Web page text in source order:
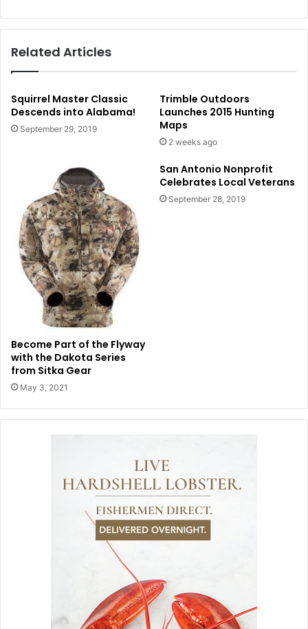
Related Articles
Squirrel Master Classic
Descends into Alabama!
September 29, 2019
Trimble Outdoors
Launches 2015 Hunting
Maps
2 weeks ago
Become Part of the Flyway
with the Dakota Series
from Sitka Gear
May 3, 2021
San Antonio Nonprofit
Celebrates Local Veterans
September 28, 2019